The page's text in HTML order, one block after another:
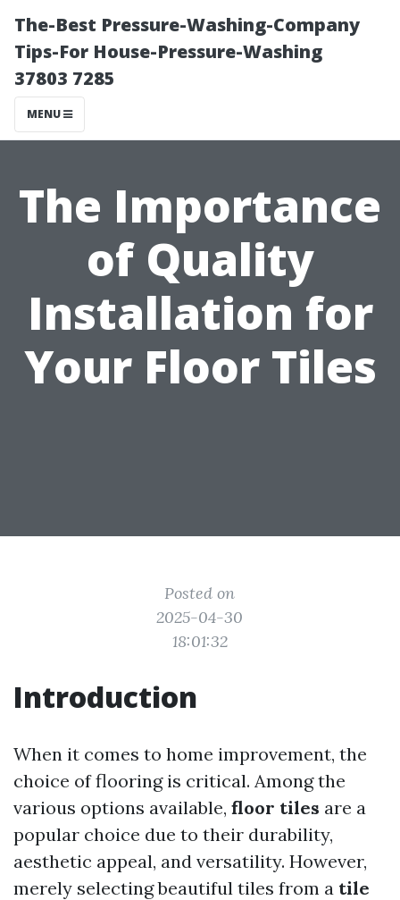
The-Best Pressure-Washing-Company
Tips-For House-Pressure-Washing
37803 7285
MENU
The Importance
of Quality
Installation for
Your Floor Tiles
Posted on
2025-04-30
18:01:32
Introduction
When it comes to home improvement, the
choice of flooring is critical. Among the
various options available, floor tiles are a
popular choice due to their durability,
aesthetic appeal, and versatility. However,
merely selecting beautiful tiles from a tile